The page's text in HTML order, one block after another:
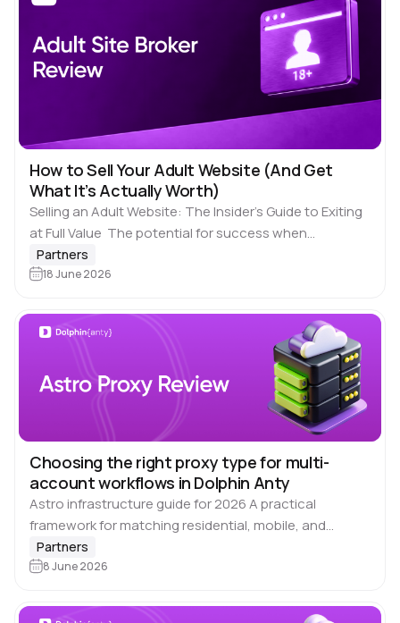
How to Sell Your Adult Website (And Get
What It’s Actually Worth)
Selling an Adult Website: The Insider’s Guide to Exiting
at Full Value The potential for success when
operating an adult website doesn’t just occur when
your website is generating ongoing…
Partners
18 June 2026
Choosing the right proxy type for multi-
account workflows in Dolphin Anty
Astro infrastructure guide for 2026 A practical
framework for matching residential, mobile, and
datacenter proxies to each social platform – with
rotation modes, density baselines, and configuration
Partners
8 June 2026